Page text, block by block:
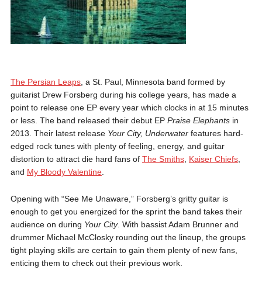
The Persian Leaps, a St. Paul, Minnesota band formed by
guitarist Drew Forsberg during his college years, has made a
point to release one EP every year which clocks in at 15 minutes
or less. The band released their debut EP Praise Elephantsin
2013. Their latest release Your City, Underwaterfeatures hard-
edged rock tunes with plenty of feeling, energy, and guitar
distortion to attract die hard fans of The Smiths, Kaiser Chiefs,
and My Bloody Valentine.
Opening with “See Me Unaware,” Forsberg’s gritty guitar is
enough to get you energized for the sprint the band takes their
audience on during Your City. With bassist Adam Brunner and
drummer Michael McClosky rounding out the lineup, the groups
tight playing skills are certain to gain them plenty of new fans,
enticing them to check out their previous work.